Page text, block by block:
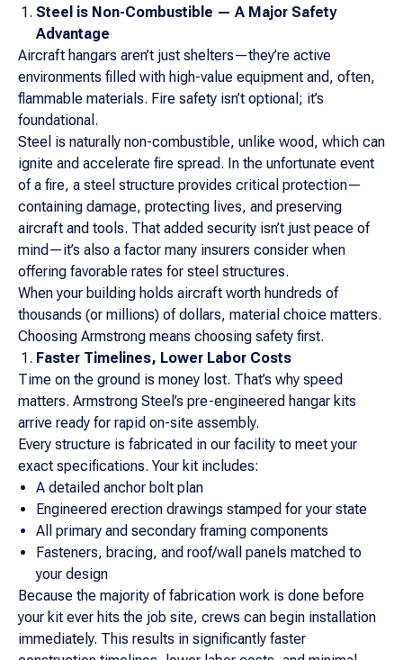
Steel is Non-Combustible — A Major Safety
Advantage
Aircraft hangars aren’t just shelters—they’re active
environments filled with high-value equipment and, often,
flammable materials. Fire safety isn’t optional; it’s
foundational.
Steel is naturally non-combustible, unlike wood, which can
ignite and accelerate fire spread. In the unfortunate event
of a fire, a steel structure provides critical protection—
containing damage, protecting lives, and preserving
aircraft and tools. That added security isn’t just peace of
mind—it’s also a factor many insurers consider when
offering favorable rates for steel structures.
When your building holds aircraft worth hundreds of
thousands (or millions) of dollars, material choice matters.
Choosing Armstrong means choosing safety first.
Faster Timelines, Lower Labor Costs
Time on the ground is money lost. That’s why speed
matters. Armstrong Steel’s pre-engineered hangar kits
arrive ready for rapid on-site assembly.
Every structure is fabricated in our facility to meet your
exact specifications. Your kit includes:
A detailed anchor bolt plan
Engineered erection drawings stamped for your state
All primary and secondary framing components
Fasteners, bracing, and roof/wall panels matched to
your design
Because the majority of fabrication work is done before
your kit ever hits the job site, crews can begin installation
immediately. This results in significantly faster